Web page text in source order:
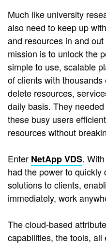
Much like university
also need to keep up
and resources in and
mission is to unlock the
simple to use, scalable
of clients with
delete resources,
daily basis. They
these busy users
resources without
Enter NetApp VDS.
had the power to
solutions to clients,
immediately, work
The cloud-based
capabilities, the tools,